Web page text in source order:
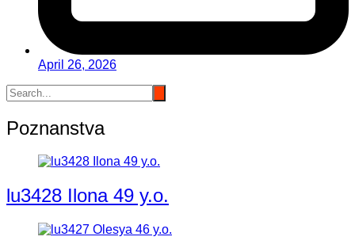
April 26, 2026
Poznanstva
lu3428 Ilona 49 y.o.